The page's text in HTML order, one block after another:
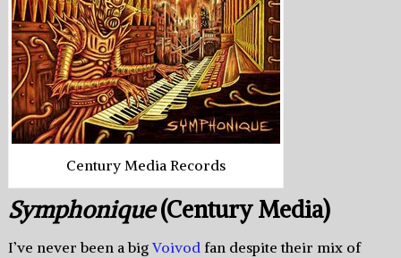
Century Media Records
Symphonique(Century Media)
I’ve never been a big Voivodfan despite their mix of